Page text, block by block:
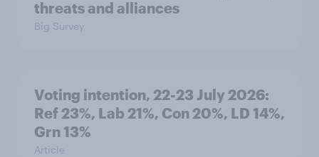
threats and alliances
Big Survey
Voting intention, 22-23 July 2026:
Ref 23%, Lab 21%, Con 20%, LD 14%,
Grn 13%
Article